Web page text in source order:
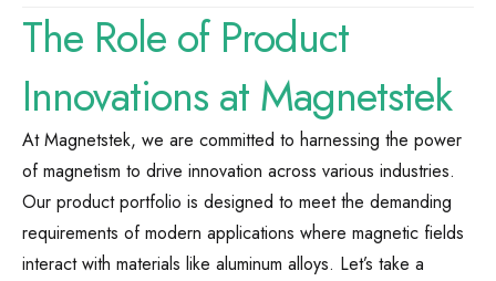
The Role of Product
Innovations at Magnetstek
At Magnetstek, we are committed to harnessing the power
of magnetism to drive innovation across various industries.
Our product portfolio is designed to meet the demanding
requirements of modern applications where magnetic fields
interact with materials like aluminum alloys. Let’s take a